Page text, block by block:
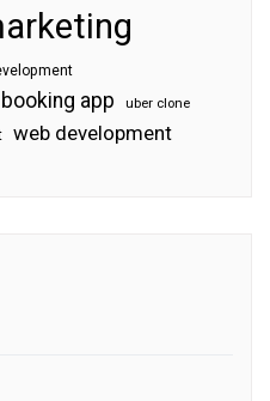
app uber clone
web development